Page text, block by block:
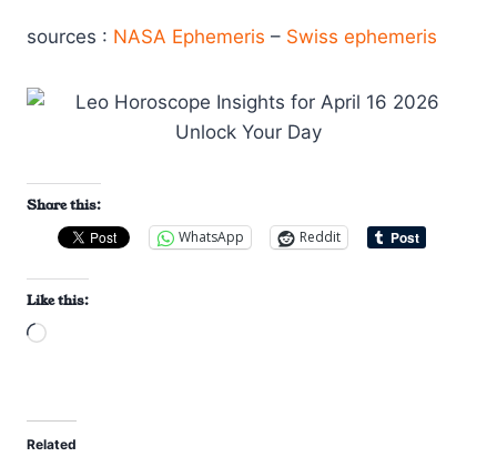
sources : NASA Ephemeris – Swiss ephemeris
Share this:
WhatsApp
Reddit
Like this:
L
d
i
Related